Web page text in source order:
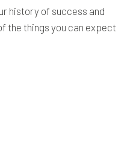
history of success and
the things you can expect